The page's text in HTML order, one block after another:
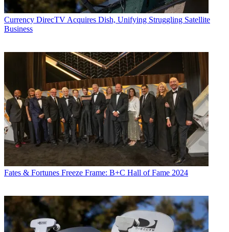
Currency DirecTV Acquires Dish, Unifying Struggling Satellite
Business
Fates & Fortunes Freeze Frame: B+C Hall of Fame 2024